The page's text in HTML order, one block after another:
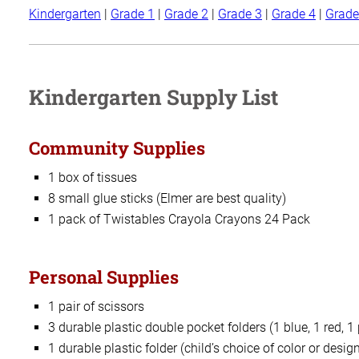
Kindergarten | Grade 1 | Grade 2 | Grade 3 | Grade 4 |
Kindergarten Supply List
Community Supplies
1 box of tissues
8 small glue sticks (Elmer are best quality)
1 pack of Twistables Crayola Crayons 24 Pack
Personal Supplies
1 pair of scissors
3 durable plastic double pocket folders (1 blue, 1 red, 1
1 durable plastic folder (child’s choice of color or